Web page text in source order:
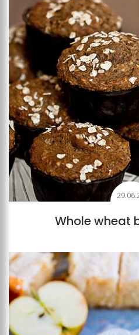
Whole wheat
Add to